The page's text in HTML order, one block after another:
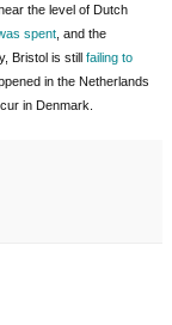
the level of Dutch
spent , and the
Bristol is still failing to
in the Netherlands
in Denmark.